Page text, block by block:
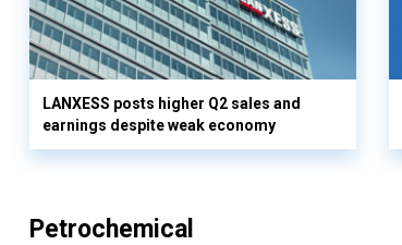
LANXESS posts higher Q2 sales and
earnings despite weak economy
Petrochemical